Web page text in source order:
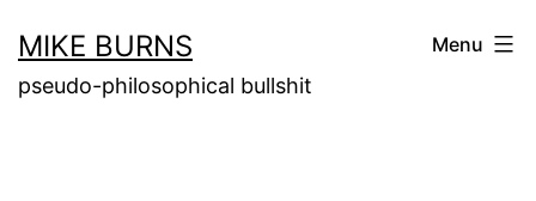
to
content
MIKE BURNS
pseudo-philosophical bullshit
Menu